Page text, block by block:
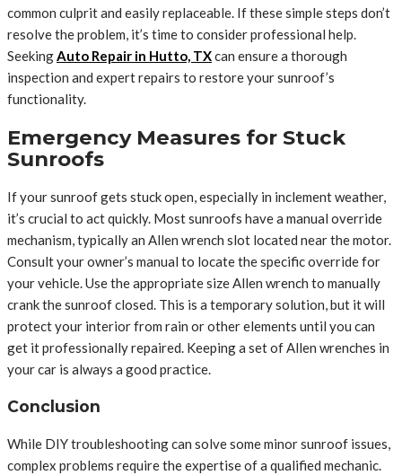
common culprit and easily replaceable. If these simple steps don’t
resolve the problem, it’s time to consider professional help.
SeekingAuto Repair in Hutto, TXcan ensure a thorough
inspection and expert repairs to restore your sunroof’s
functionality.
Emergency Measures for Stuck
Sunroofs
If your sunroof gets stuck open, especially in inclement weather,
it’s crucial to act quickly. Most sunroofs have a manual override
mechanism, typically an Allen wrench slot located near the motor.
Consult your owner’s manual to locate the specific override for
your vehicle. Use the appropriate size Allen wrench to manually
crank the sunroof closed. This is a temporary solution, but it will
protect your interior from rain or other elements until you can
get it professionally repaired. Keeping a set of Allen wrenches in
your car is always a good practice.
Conclusion
While DIY troubleshooting can solve some minor sunroof issues,
complex problems require the expertise of a qualified mechanic.